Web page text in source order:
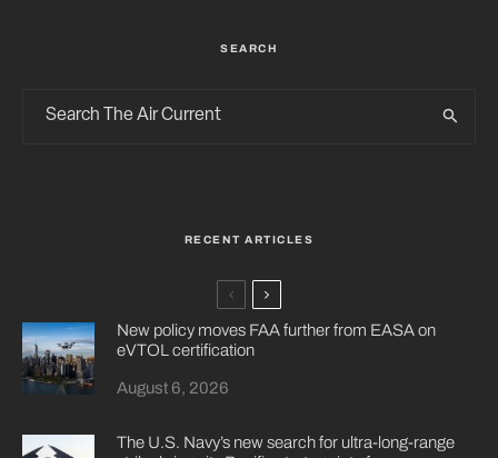
SEARCH
RECENT ARTICLES
New policy moves FAA further from EASA on
eVTOL certification
August 6, 2026
The U.S. Navy’s new search for ultra-long-range